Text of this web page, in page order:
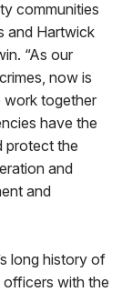
communities
and Hartwick
“As our
now is
work together
have the
protect the
and
and
long history of
with the